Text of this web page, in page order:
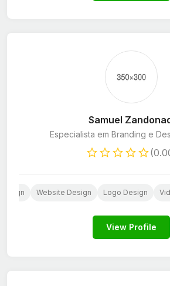
Samuel
Especialista em Branding e
Website Design Logo Design
View Profile